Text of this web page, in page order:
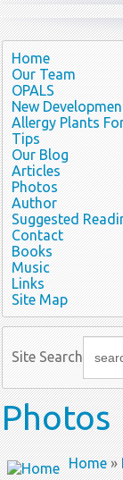
Home
Our Team
OPALS
New
Allergy Plants
Tips
Our Blog
Articles
Photos
Author
Suggested
Contact
Books
Music
Links
Site Map
Site Search
Photos
Home»